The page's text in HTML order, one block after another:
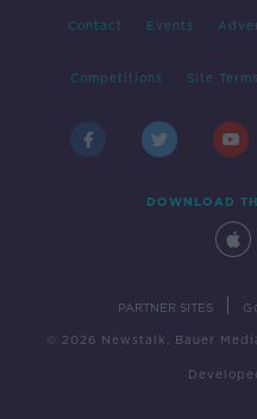
Contact Events
Competitions Site Terms
DOWNLOAD
PARTNER SITES
© 2026 Newstalk, Bauer